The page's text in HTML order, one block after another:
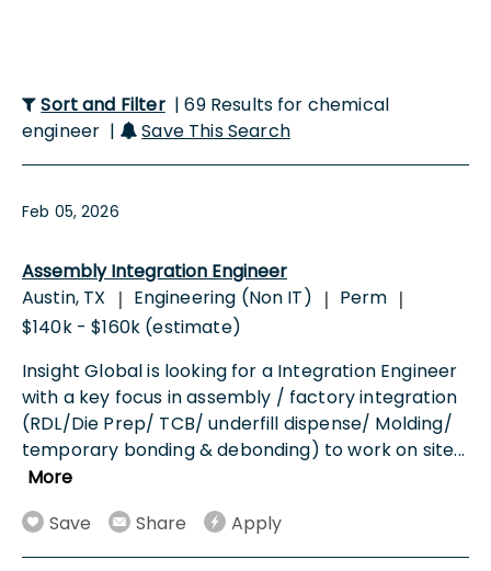
Sort and Filter | 69 Results for chemical
engineer |
Save This Search
Feb 05, 2026
Assembly Integration Engineer
Austin, TX
| Engineering (Non IT) | Perm |
$140k - $160k (estimate)
Insight Global is looking for a Integration Engineer
with a key focus in assembly / factory integration
(RDL/Die Prep/ TCB/ underfill dispense/ Molding/
temporary bonding & debonding) to work on site...
More
Save
Share Apply